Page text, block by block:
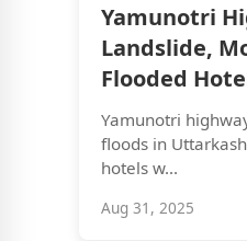
Yamunotri
Landslide,
Flooded
Yamunotri
floods in
hotels w...
Aug 31, 2025